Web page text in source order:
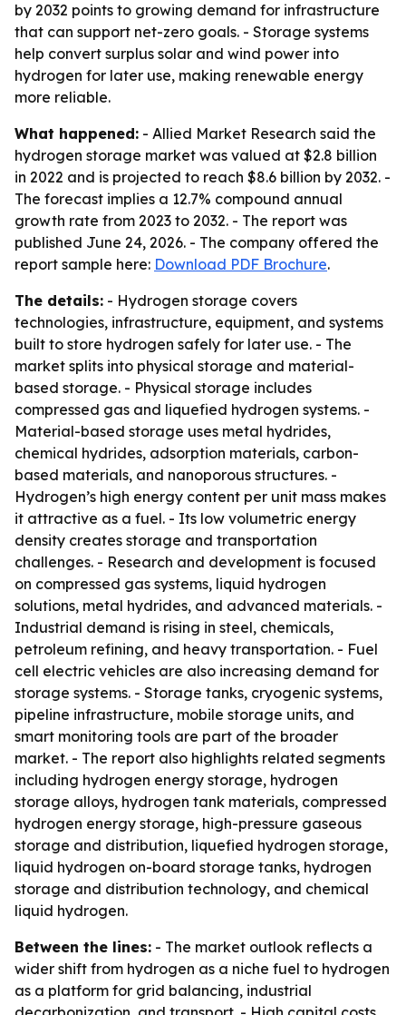
by 2032 points to growing demand for infrastructure
that can support net-zero goals. - Storage systems
help convert surplus solar and wind power into
hydrogen for later use, making renewable energy
more reliable.
What happened: - Allied Market Research said the
hydrogen storage market was valued at $2.8 billion
in 2022 and is projected to reach $8.6 billion by 2032. -
The forecast implies a 12.7% compound annual
growth rate from 2023 to 2032. - The report was
published June 24, 2026. - The company offered the
report sample here: Download PDF Brochure.
The details: - Hydrogen storage covers
technologies, infrastructure, equipment, and systems
built to store hydrogen safely for later use. - The
market splits into physical storage and material-
based storage. - Physical storage includes
compressed gas and liquefied hydrogen systems. -
Material-based storage uses metal hydrides,
chemical hydrides, adsorption materials, carbon-
based materials, and nanoporous structures. -
Hydrogen’s high energy content per unit mass makes
it attractive as a fuel. - Its low volumetric energy
density creates storage and transportation
challenges. - Research and development is focused
on compressed gas systems, liquid hydrogen
solutions, metal hydrides, and advanced materials. -
Industrial demand is rising in steel, chemicals,
petroleum refining, and heavy transportation. - Fuel
cell electric vehicles are also increasing demand for
storage systems. - Storage tanks, cryogenic systems,
pipeline infrastructure, mobile storage units, and
smart monitoring tools are part of the broader
market. - The report also highlights related segments
including hydrogen energy storage, hydrogen
storage alloys, hydrogen tank materials, compressed
hydrogen energy storage, high-pressure gaseous
storage and distribution, liquefied hydrogen storage,
liquid hydrogen on-board storage tanks, hydrogen
storage and distribution technology, and chemical
liquid hydrogen.
Between the lines: - The market outlook reflects a
wider shift from hydrogen as a niche fuel to hydrogen
as a platform for grid balancing, industrial